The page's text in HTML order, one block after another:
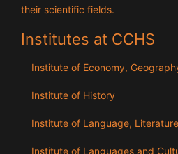
their scientific fields.
Institutes at CCHS
Institute of Economy,
Institute of History
Institute of Language,
Institute of Languages ​​and